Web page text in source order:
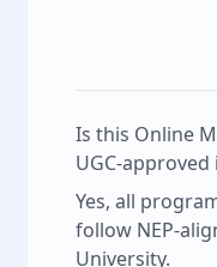
Is this Online
UGC-approved
Yes, all
follow NEP-
University.